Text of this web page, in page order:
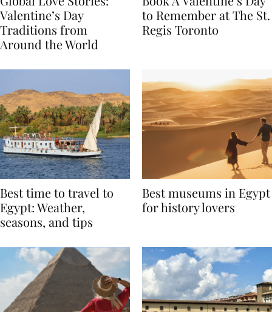
Global Love Stories:
Valentine’s Day
Traditions from
Book A Valentine’s Day
to Remember at The St.
Best time to travel to
Egypt: Weather,
Best museums in Egypt